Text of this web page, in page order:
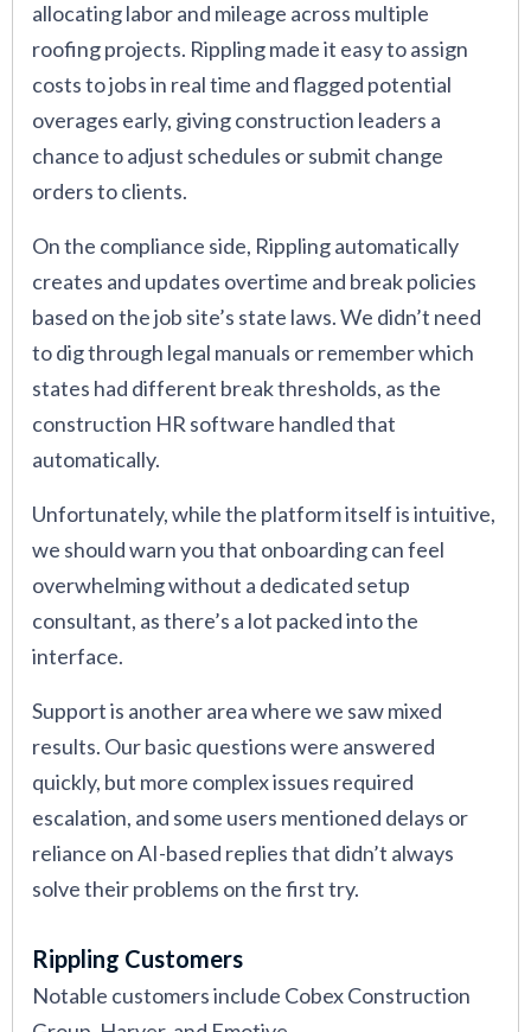
allocating labor and mileage across multiple
roofing projects. Rippling made it easy to assign
costs to jobs in real time and flagged potential
overages early, giving construction leaders a
chance to adjust schedules or submit change
orders to clients.
On the compliance side, Rippling automatically
creates and updates overtime and break policies
based on the job site’s state laws. We didn’t need
to dig through legal manuals or remember which
states had different break thresholds, as the
construction HR software handled that
automatically.
Unfortunately, while the platform itself is intuitive,
we should warn you that onboarding can feel
overwhelming without a dedicated setup
consultant, as there’s a lot packed into the
interface.
Support is another area where we saw mixed
results. Our basic questions were answered
quickly, but more complex issues required
escalation, and some users mentioned delays or
reliance on AI-based replies that didn’t always
solve their problems on the first try.
Rippling Customers
Notable customers include Cobex Construction